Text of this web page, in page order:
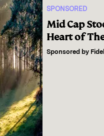
SPONSORED
Mid Cap
Heart of
Sponsored by